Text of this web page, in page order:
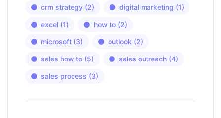
crm strategy (2) digital marketing (1)
excel (1) how to (2)
microsoft (3) outlook (2)
sales how to (5) sales outreach (4)
sales process (3)